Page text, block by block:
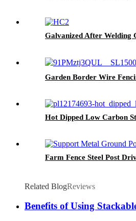
Galvanized After Welding
Garden Border Wire
Hot Dipped Low Carbon
Farm Fence Steel Post
Related BlogReviews
Benefits of Using